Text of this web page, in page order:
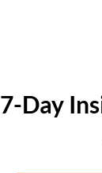
7-Day